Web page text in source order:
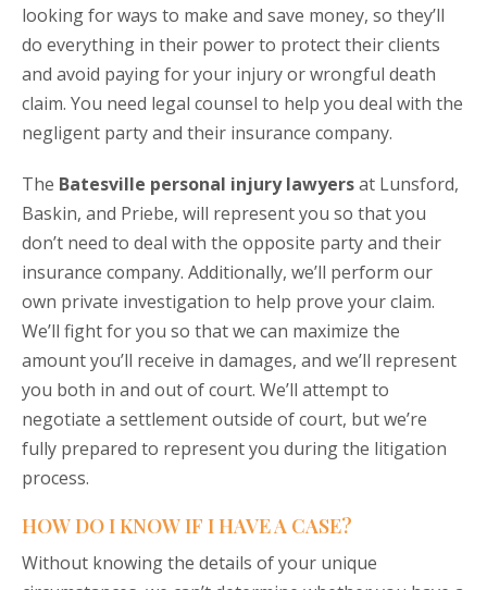
looking for ways to make and save money, so they’ll
do everything in their power to protect their clients
and avoid paying for your injury or wrongful death
claim. You need legal counsel to help you deal with the
negligent party and their insurance company.
The Batesville personal injury lawyersat Lunsford,
Baskin, and Priebe, will represent you so that you
don’t need to deal with the opposite party and their
insurance company. Additionally, we’ll perform our
own private investigation to help prove your claim.
We’ll fight for you so that we can maximize the
amount you’ll receive in damages, and we’ll represent
you both in and out of court. We’ll attempt to
negotiate a settlement outside of court, but we’re
fully prepared to represent you during the litigation
process.
HOW DO I KNOW IF I HAVE A CASE?
Without knowing the details of your unique